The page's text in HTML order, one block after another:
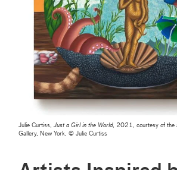
Julie Curtiss,Just a Girl in the World, 2021, courtesy of the
Gallery, New York, © Julie Curtiss